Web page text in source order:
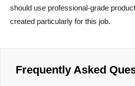
should use professional-grade
created particularly for this job.
Frequently Asked